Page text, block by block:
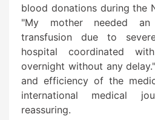
blood donations during the
"My mother needed an
transfusion due to
hospital coordinated
overnight without any
and efficiency of the
international medical
reassuring.